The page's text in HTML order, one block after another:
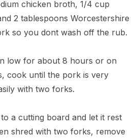
chicken broth, 1/4 cup
2 tablespoons Worcestershire
so you dont wash off the rub.
low for about 8 hours or on
cook until the pork is very
with two forks.
a cutting board and let it rest
shred with two forks, remove